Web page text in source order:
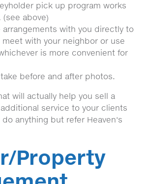
pick up program works
above)
arrangements with you directly to
with your neighbor or use
is more convenient for
take before and after photos.
will actually help you sell a
service to your clients
anything but refer Heaven's
Property